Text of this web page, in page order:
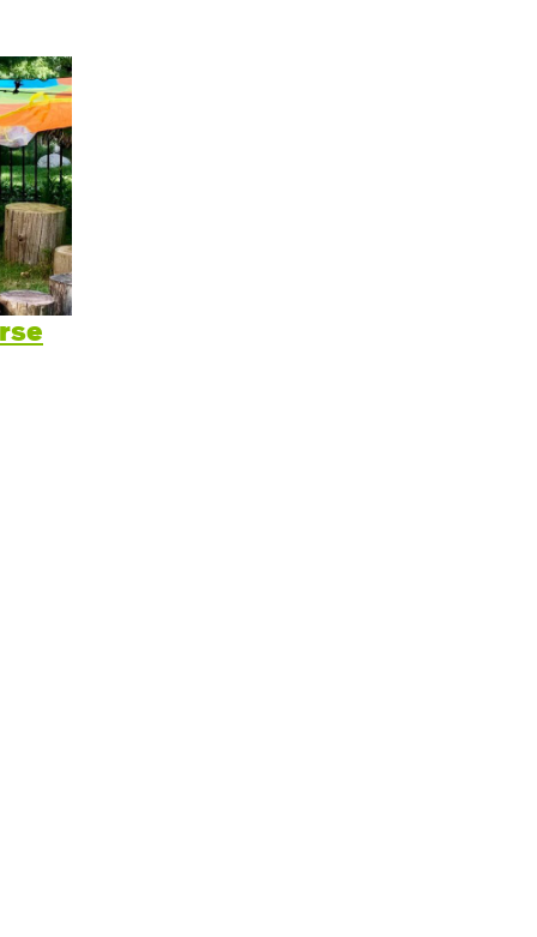
Development
Positive Expectations
and Emotional Development
and Physical Development
and Communication Development